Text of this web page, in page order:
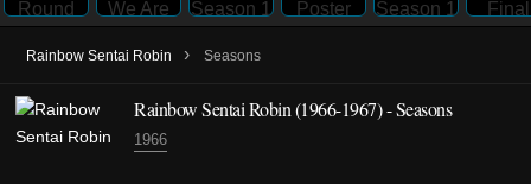
Rainbow Sentai Robin › Seasons
Rainbow Sentai Robin(1966-1967)- Seasons
1966